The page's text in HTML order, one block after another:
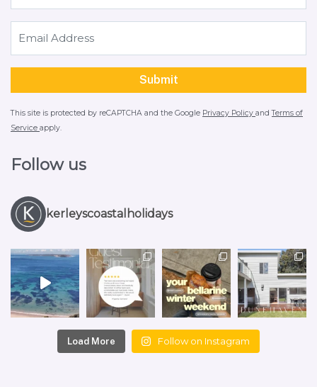
This site is protected by reCAPTCHA and the Google Privacy Policy andTerms of
Service apply.
Follow us
kerleyscoastalholidays
Load More Follow on Instagram